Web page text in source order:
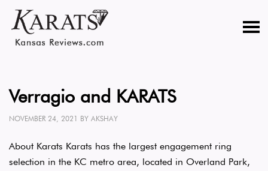
Verragio and KARATS
NOVEMBER 24, 2021 BY AKSHAY
About Karats Karats has the largest engagement ring
selection in the KC metro area, located in Overland Park,